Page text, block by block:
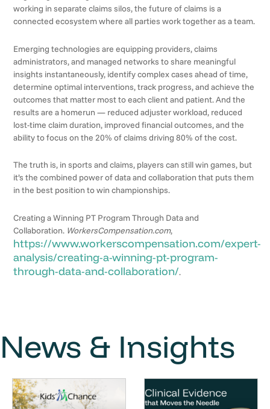
working in separate claims silos, the future of claims is a
connected ecosystem where all parties work together as a team.
Emerging technologies are equipping providers, claims
administrators, and managed networks to share meaningful
insights instantaneously, identify complex cases ahead of time,
determine optimal interventions, track progress, and achieve the
outcomes that matter most to each client and patient. And the
results are a homerun — reduced adjuster workload, reduced
lost-time claim duration, improved financial outcomes, and the
ability to focus on the 20% of claims driving 80% of the cost.
The truth is, in sports and claims, players can still win games, but
it’s the combined power of data and collaboration that puts them
in the best position to win championships.
Creating a Winning PT Program Through Data and
Collaboration. WorkersCompensation.com,
https://www.workerscompensation.com/expert-
analysis/creating-a-winning-pt-program-
through-data-and-collaboration/.
News & Insights